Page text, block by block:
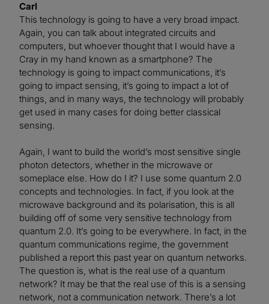
Carl
This technology is going to have a very broad impact.
Again, you can talk about integrated circuits and
computers, but whoever thought that I would have a
Cray in my hand known as a smartphone? The
technology is going to impact communications, it’s
going to impact sensing, it’s going to impact a lot of
things, and in many ways, the technology will probably
get used in many cases for doing better classical
sensing.
Again, I want to build the world’s most sensitive single
photon detectors, whether in the microwave or
someplace else. How do I it? I use some quantum 2.0
concepts and technologies. In fact, if you look at the
microwave background and its polarisation, this is all
building off of some very sensitive technology from
quantum 2.0. It’s going to be everywhere. In fact, in the
quantum communications regime, the government
published a report this past year on quantum networks.
The question is, what is the real use of a quantum
network? It may be that the real use of this is a sensing
network, not a communication network. There’s a lot